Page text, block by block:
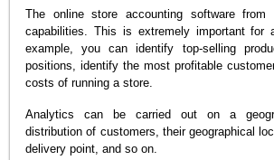
The online store accounting software from
capabilities. This is extremely important for
example, you can identify top-selling
positions, identify the most profitable
costs of running a store.
Analytics can be carried out on a
distribution of customers, their geographical
delivery point, and so on.